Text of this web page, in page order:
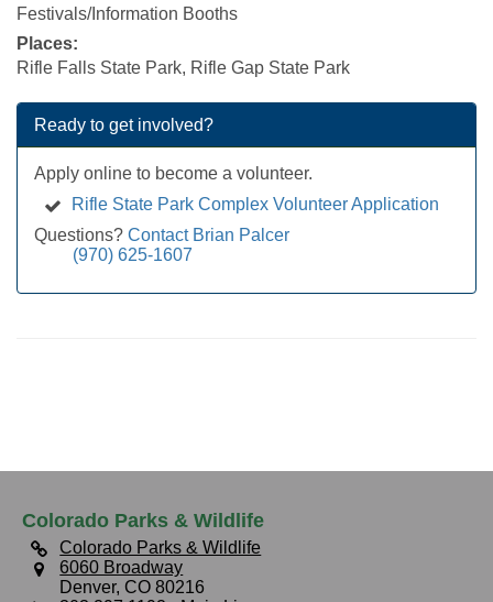
Festivals/Information Booths
Places:
Rifle Falls State Park, Rifle Gap State Park
Ready to get involved?
Apply online to become a volunteer.
Rifle State Park Complex Volunteer Application
Questions? Contact Brian Palcer
(970) 625-1607
Colorado Parks & Wildlife
Colorado Parks & Wildlife
6060 Broadway
Denver, CO 80216